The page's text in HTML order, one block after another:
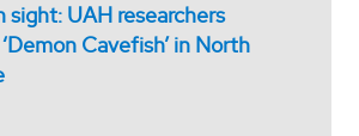
sight: UAH researchers
Cavefish’ in North